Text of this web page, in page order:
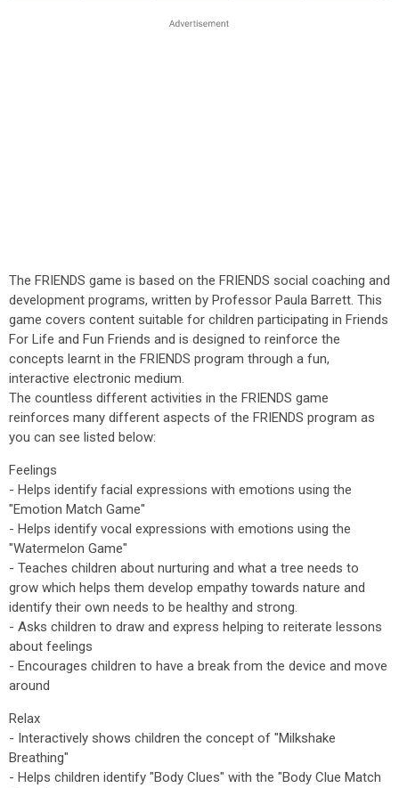
The FRIENDS game is based on the FRIENDS social coaching and
development programs, written by Professor Paula Barrett. This
game covers content suitable for children participating in Friends
For Life and Fun Friends and is designed to reinforce the
concepts learnt in the FRIENDS program through a fun,
interactive electronic medium.
The countless different activities in the FRIENDS game
reinforces many different aspects of the FRIENDS program as
you can see listed below:
Feelings
- Helps identify facial expressions with emotions using the
"Emotion Match Game"
- Helps identify vocal expressions with emotions using the
"Watermelon Game"
- Teaches children about nurturing and what a tree needs to
grow which helps them develop empathy towards nature and
identify their own needs to be healthy and strong.
- Asks children to draw and express helping to reiterate lessons
about feelings
- Encourages children to have a break from the device and move
around
Relax
- Interactively shows children the concept of "Milkshake
Breathing"
- Helps children identify "Body Clues" with the "Body Clue Match